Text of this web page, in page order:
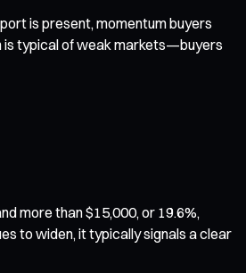
is present, momentum buyers
is typical of weak markets—buyers
more than $15,000, or 19.6%,
to widen, it typically signals a clear